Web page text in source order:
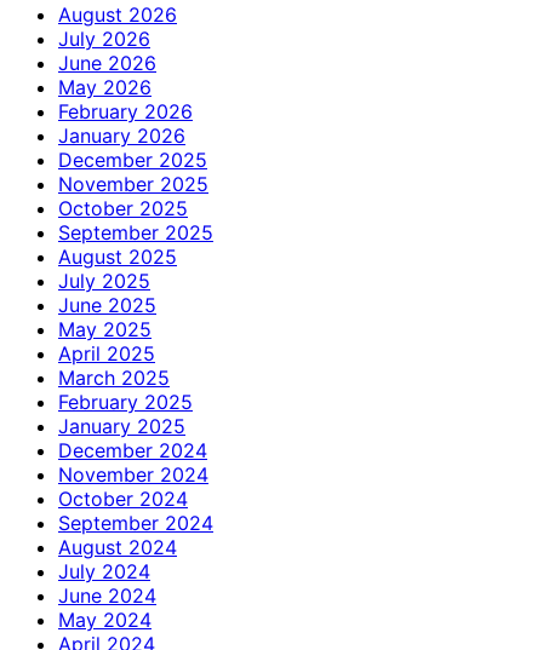
August 2026
July 2026
June 2026
May 2026
February 2026
January 2026
December 2025
November 2025
October 2025
September 2025
August 2025
July 2025
June 2025
May 2025
April 2025
March 2025
February 2025
January 2025
December 2024
November 2024
October 2024
September 2024
August 2024
July 2024
June 2024
May 2024
April 2024